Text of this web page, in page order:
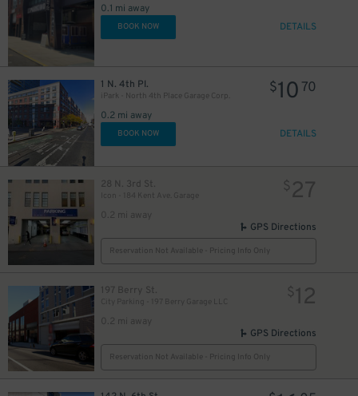
0.1 mi away
BOOK NOW DETAILS
1 N. 4th Pl.
iPark - North 4th Place Garage Corp.
0.2 mi away
$10 70
BOOK NOW DETAILS
28 N. 3rd St.
Icon - 184 Kent Ave. Garage
0.2 mi away
$27
GPS Directions
Reservation Not Available - Pricing Info Only
197 Berry St.
City Parking - 197 Berry Garage LLC
0.2 mi away
$12
GPS Directions
Reservation Not Available - Pricing Info Only